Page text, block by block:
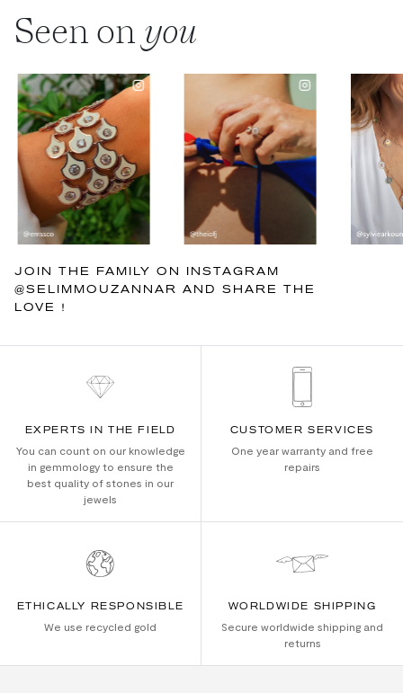
Seen on you
JOIN THE FAMILY ON INSTAGRAM
@SELIMMOUZANNAR AND SHARE THE
LOVE !
EXPERTS IN THE FIELD
You can count on our knowledge
in gemmology to ensure the
best quality of stones in our
jewels
CUSTOMER SERVICES
One year warranty and free
repairs
ETHICALLY RESPONSIBLE
We use recycled gold
WORLDWIDE SHIPPING
Secure worldwide shipping and
returns